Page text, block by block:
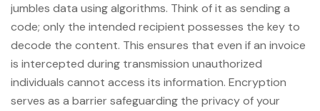
jumbles data using algorithms. Think of it as sending a
code; only the intended recipient possesses the key to
decode the content. This ensures that even if an invoice
is intercepted during transmission unauthorized
individuals cannot access its information. Encryption
serves as a barrier safeguarding the privacy of your